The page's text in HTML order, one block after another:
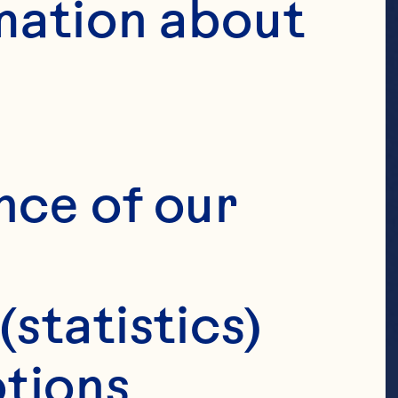
about
of our